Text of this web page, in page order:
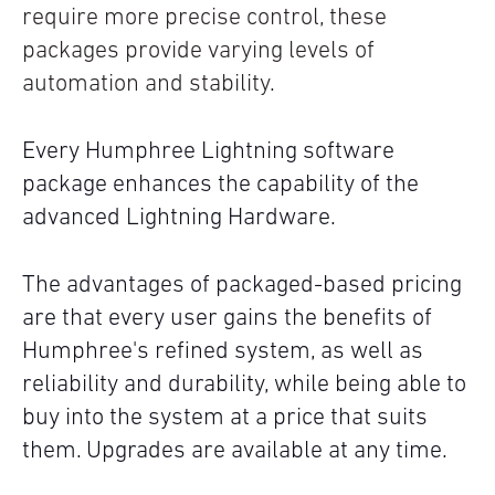
require more precise control, these
packages provide varying levels of
automation and stability.
Every Humphree Lightning software
package enhances the capability of the
advanced Lightning Hardware.
The advantages of packaged-based pricing
are that every user gains the benefits of
Humphree's refined system, as well as
reliability and durability, while being able to
buy into the system at a price that suits
them. Upgrades are available at any time.